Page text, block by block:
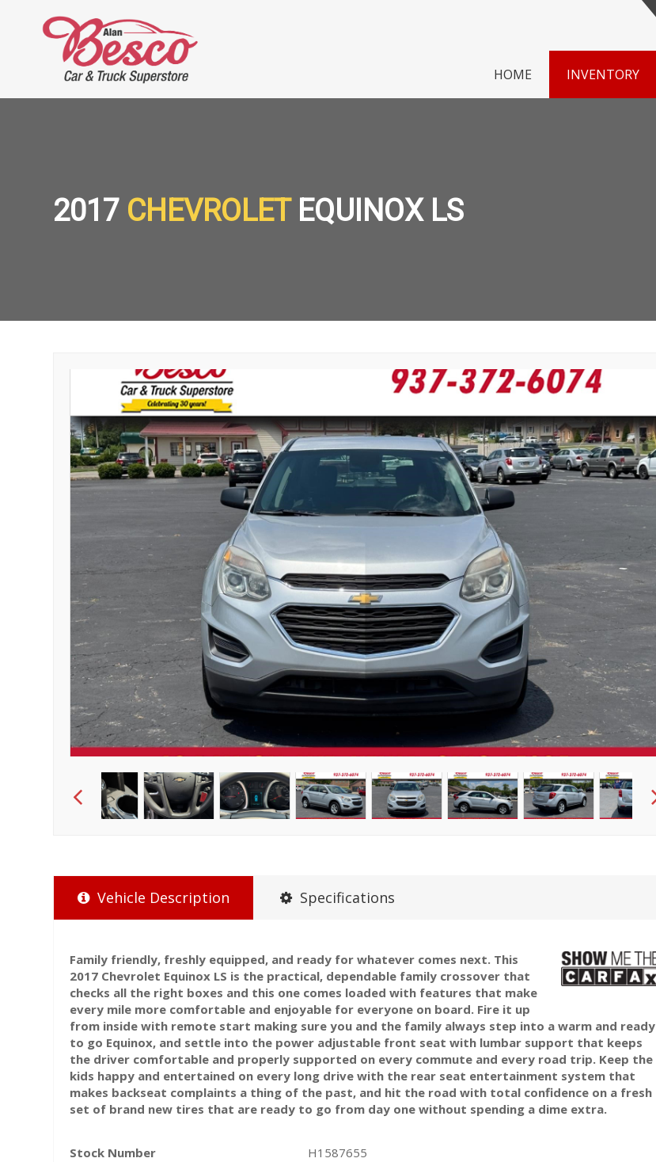
INVENTORY
HOME
2017 CHEVROLETEQUINOX LS
Vehicle Description Specifications
Family friendly, freshly equipped, and ready for whatever comes next. This
2017 Chevrolet Equinox LS is the practical, dependable family crossover that
checks all the right boxes and this one comes loaded with features that make
every mile more comfortable and enjoyable for everyone on board. Fire it up
from inside with remote start making sure you and the family always step into a warm and ready
to go Equinox, and settle into the power adjustable front seat with lumbar support that keeps
the driver comfortable and properly supported on every commute and every road trip. Keep the
kids happy and entertained on every long drive with the rear seat entertainment system that
makes backseat complaints a thing of the past, and hit the road with total confidence on a fresh
set of brand new tires that are ready to go from day one without spending a dime extra.
Stock Number H1587655